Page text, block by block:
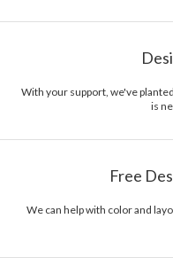
With your support, we've
is
Free
We can help with color and